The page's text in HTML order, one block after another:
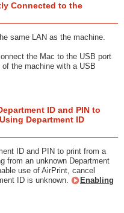
Connected to the
same LAN as the machine.
the Mac to the USB port
the machine with a USB
ID and PIN to
Department ID
ID and PIN to print from a
from an unknown Department
use of AirPrint, cancel
ID is unknown.
Enabling